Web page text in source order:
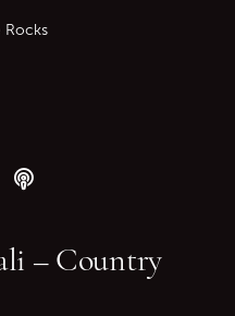
Rocks
(X)
Facebook
us on YouTube
Follow our podcast
– Country